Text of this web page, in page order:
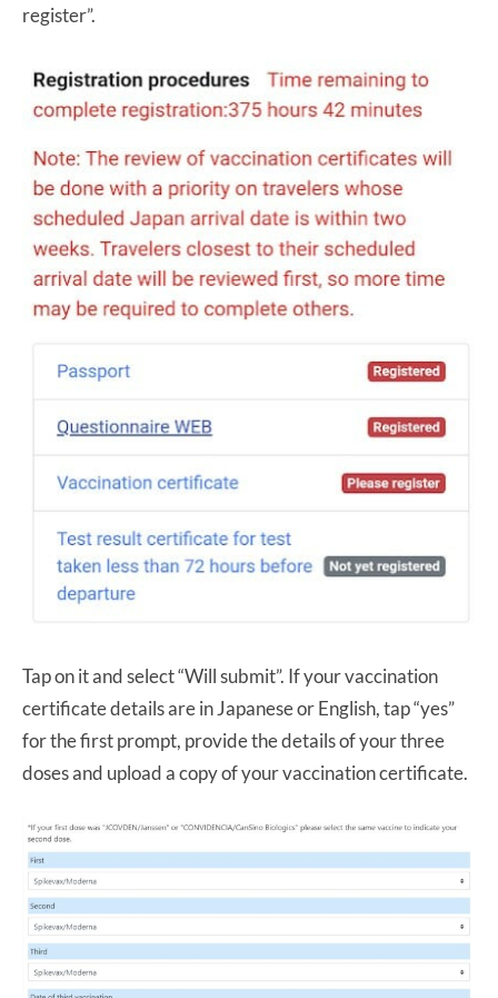
register”.
Tap on it and select “Will submit”. If your vaccination
certificate details are in Japanese or English, tap “yes”
for the first prompt, provide the details of your three
doses and upload a copy of your vaccination certificate.